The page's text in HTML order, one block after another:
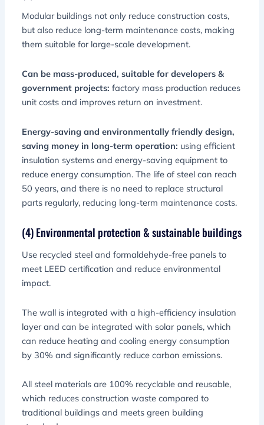
Modular buildings not only reduce construction costs,
but also reduce long-term maintenance costs, making
them suitable for large-scale development.
Can be mass-produced, suitable for developers &
government projects:factory mass production reduces
unit costs and improves return on investment.
Energy-saving and environmentally friendly design,
saving money in long-term operation: using efficient
insulation systems and energy-saving equipment to
reduce energy consumption. The life of steel can reach
50 years, and there is no need to replace structural
parts regularly, reducing long-term maintenance costs.
(4) Environmental protection & sustainable buildings
Use recycled steel and formaldehyde-free panels to
meet LEED certification and reduce environmental
impact.
The wall is integrated with a high-efficiency insulation
layer and can be integrated with solar panels, which
can reduce heating and cooling energy consumption
by 30% and significantly reduce carbon emissions.
All steel materials are 100% recyclable and reusable,
which reduces construction waste compared to
traditional buildings and meets green building